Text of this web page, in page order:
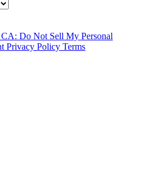
CA: Do Not Sell My Personal
Privacy Policy Terms